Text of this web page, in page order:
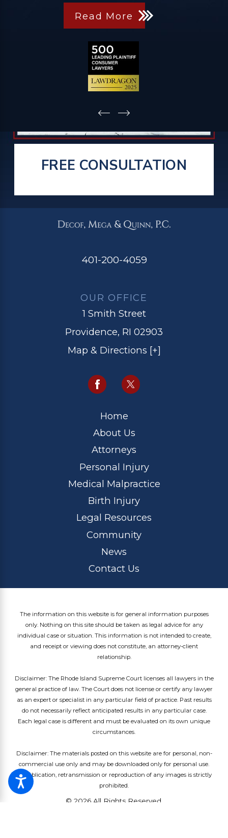
Read More
FREE CONSULTATION
401-200-4059
OUR OFFICE
1 Smith Street
Providence, RI 02903
Map & Directions [+]
Home
About Us
Attorneys
Personal Injury
Medical Malpractice
Birth Injury
Legal Resources
Community
News
Contact Us
The information on this website is for general information purposes
only. Nothing on this site should be taken as legal advice for any
individual case or situation. This information is not intended to create,
and receipt or viewing does not constitute, an attorney-client
relationship.
Disclaimer: The Rhode Island Supreme Court licenses all lawyers in the
general practice of law. The Court does not license or certify any lawyer
as an expert or specialist in any particular field of practice. Past results
do not necessarily reflect anticipated results in any particular case.
Each legal case is different and must be evaluated on its own unique
circumstances.
Disclaimer: The materials posted on this website are for personal, non-
commercial use only and may be downloaded only for personal use.
Republication, retransmission or reproduction of any images is strictly
prohibited.
© 2026 All Rights Reserved.